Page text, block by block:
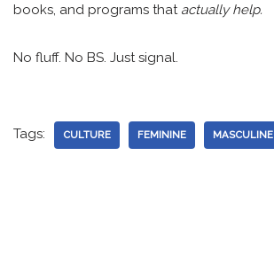
books, and programs that actually help.
No fluff. No BS. Just signal.
Tags: CULTURE FEMININE MASCULINE